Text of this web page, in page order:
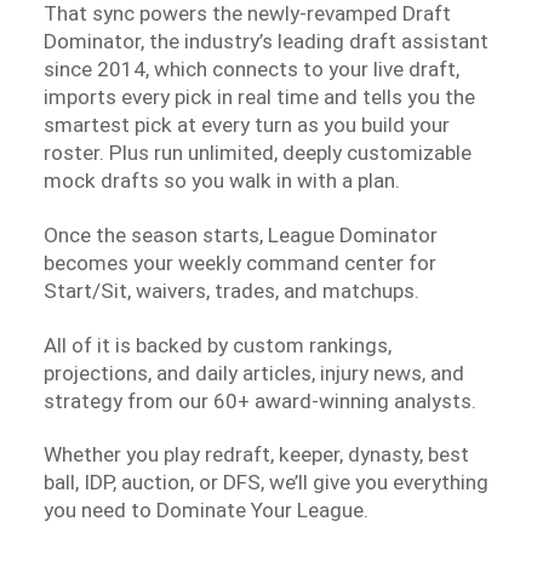
That sync powers the newly-revamped Draft
Dominator, the industry’s leading draft assistant
since 2014, which connects to your live draft,
imports every pick in real time and tells you the
smartest pick at every turn as you build your
roster. Plus run unlimited, deeply customizable
mock drafts so you walk in with a plan.
Once the season starts, League Dominator
becomes your weekly command center for
Start/Sit, waivers, trades, and matchups.
All of it is backed by custom rankings,
projections, and daily articles, injury news, and
strategy from our 60+ award-winning analysts.
Whether you play redraft, keeper, dynasty, best
ball, IDP, auction, or DFS, we’ll give you everything
you need to Dominate Your League.